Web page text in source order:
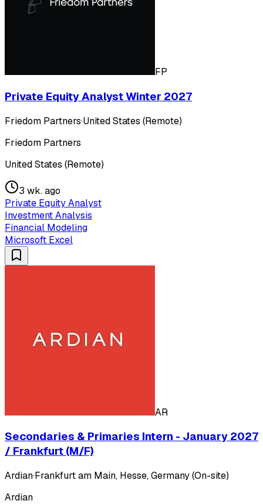
FP
Private Equity Analyst Winter 2027
Friedom Partners·United States (Remote)
Friedom Partners
United States (Remote)
3 wk. ago
Private Equity Analyst
Investment Analysis
Financial Modeling
Microsoft Excel
AR
Secondaries & Primaries Intern - January 2027
/ Frankfurt (M/F)
Ardian·Frankfurt am Main, Hesse, Germany (On-site)
Ardian